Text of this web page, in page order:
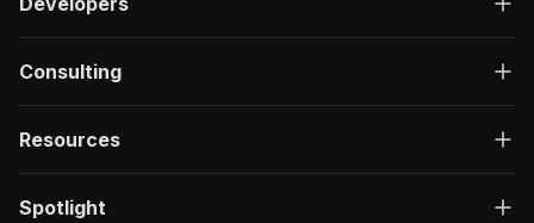
Consulting
Resources
Spotlight